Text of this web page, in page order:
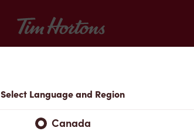
Tim Hortons
Select Language and Region
Canada